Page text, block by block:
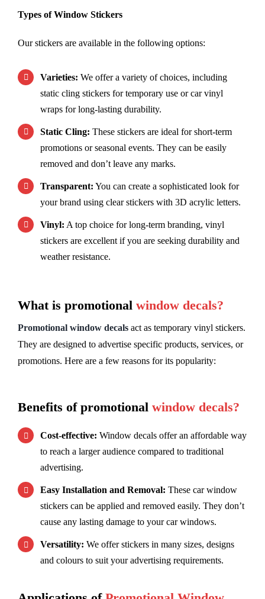
Types of Window Stickers
Our stickers are available in the following options:
Varieties: We offer a variety of choices, including
static cling stickers for temporary use or car vinyl
wraps for long-lasting durability.
Static Cling: These stickers are ideal for short-term
promotions or seasonal events. They can be easily
removed and don’t leave any marks.
Transparent: You can create a sophisticated look for
your brand using clear stickers with 3D acrylic letters.
Vinyl: A top choice for long-term branding, vinyl
stickers are excellent if you are seeking durability and
weather resistance.
What is promotional window decals?
Promotional window decals act as temporary vinyl stickers.
They are designed to advertise specific products, services, or
promotions. Here are a few reasons for its popularity:
Benefits of promotional window decals?
Cost-effective: Window decals offer an affordable way
to reach a larger audience compared to traditional
advertising.
Easy Installation and Removal: These car window
stickers can be applied and removed easily. They don’t
cause any lasting damage to your car windows.
Versatility: We offer stickers in many sizes, designs
and colours to suit your advertising requirements.